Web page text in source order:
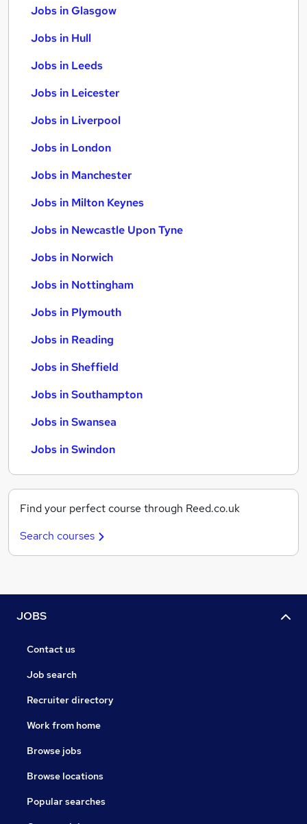
Jobs in Glasgow
Jobs in Hull
Jobs in Leeds
Jobs in Leicester
Jobs in Liverpool
Jobs in London
Jobs in Manchester
Jobs in Milton Keynes
Jobs in Newcastle Upon Tyne
Jobs in Norwich
Jobs in Nottingham
Jobs in Plymouth
Jobs in Reading
Jobs in Sheffield
Jobs in Southampton
Jobs in Swansea
Jobs in Swindon
Find your perfect course through Reed.co.uk
Search courses
JOBS
Contact us
Job search
Recruiter directory
Work from home
Browse jobs
Browse locations
Popular searches